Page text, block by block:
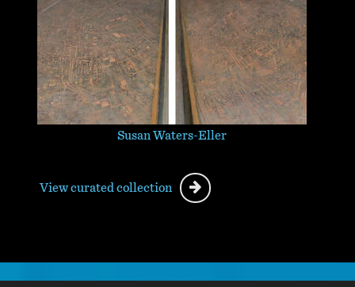
Susan Waters-Eller
View curated collection